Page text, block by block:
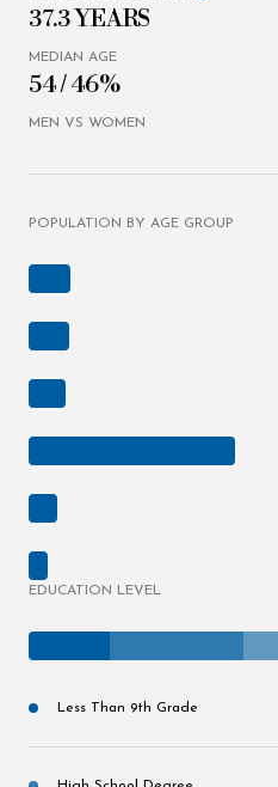
37.3 YEARS
MEDIAN AGE
54 / 46%
MEN VS WOMEN
POPULATION BY AGE GROUP
EDUCATION LEVEL
Less Than 9th Grade